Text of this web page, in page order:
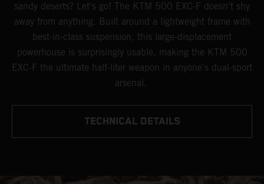
sandy deserts? Let's go! The KTM 500 EXC-F doesn't shy
away from anything. Built around a lightweight frame with
best-in-class suspension, this large-displacement
powerhouse is surprisingly usable, making the KTM 500
EXC-F the ultimate half-liter weapon in anyone's dual-sport
arsenal.
TECHNICAL DETAILS